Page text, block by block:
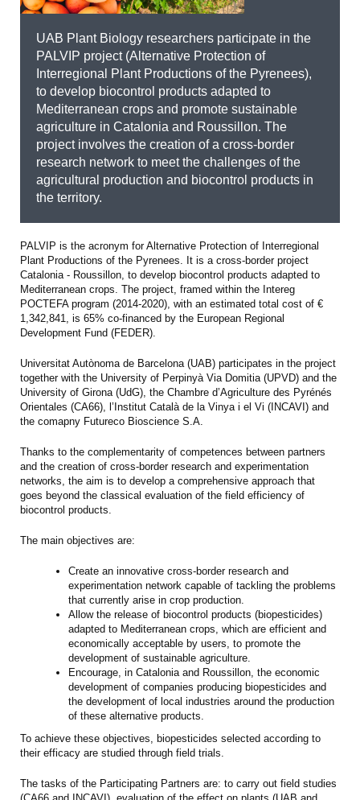
UAB Plant Biology researchers participate in the
PALVIP project (Alternative Protection of
Interregional Plant Productions of the Pyrenees),
to develop biocontrol products adapted to
Mediterranean crops and promote sustainable
agriculture in Catalonia and Roussillon. The
project involves the creation of a cross-border
research network to meet the challenges of the
agricultural production and biocontrol products in
the territory.
PALVIP is the acronym for Alternative Protection of Interregional
Plant Productions of the Pyrenees. It is a cross-border project
Catalonia - Roussillon, to develop biocontrol products adapted to
Mediterranean crops. The project, framed within the Intereg
POCTEFA program (2014-2020), with an estimated total cost of €
1,342,841, is 65% co-financed by the European Regional
Development Fund (FEDER).
Universitat Autònoma de Barcelona (UAB) participates in the project
together with the University of Perpinyà Via Domitia (UPVD) and the
University of Girona (UdG), the Chambre d’Agriculture des Pyrénés
Orientales (CA66), l’Institut Català de la Vinya i el Vi (INCAVI) and
the comapny Futureco Bioscience S.A.
Thanks to the complementarity of competences between partners
and the creation of cross-border research and experimentation
networks, the aim is to develop a comprehensive approach that
goes beyond the classical evaluation of the field efficiency of
biocontrol products.
The main objectives are:
Create an innovative cross-border research and
experimentation network capable of tackling the problems
that currently arise in crop production.
Allow the release of biocontrol products (biopesticides)
adapted to Mediterranean crops, which are efficient and
economically acceptable by users, to promote the
development of sustainable agriculture.
Encourage, in Catalonia and Roussillon, the economic
development of companies producing biopesticides and
the development of local industries around the production
of these alternative products.
To achieve these objectives, biopesticides selected according to
their efficacy are studied through field trials.
The tasks of the Participating Partners are: to carry out field studies